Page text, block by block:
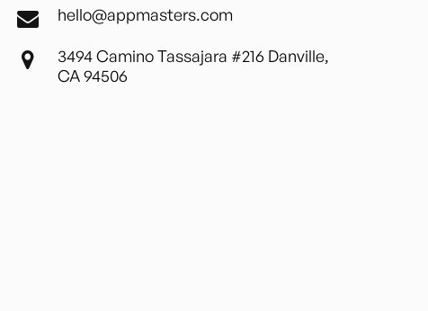
hello@appmasters.com
3494 Camino Tassajara #216 Danville,
CA 94506